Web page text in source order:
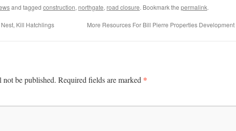
and tagged construction, northgate, road closure. Bookmark the permalink.
Kill Hatchlings More Resources For Bill Pierre Properties Development
be published. Required fields are marked *